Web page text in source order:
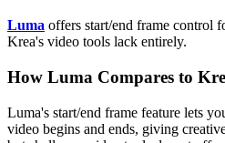
Luma offers start/end frame control
Krea's video tools lack entirely.
How Luma Compares to
Luma's start/end frame feature lets
video begins and ends, giving